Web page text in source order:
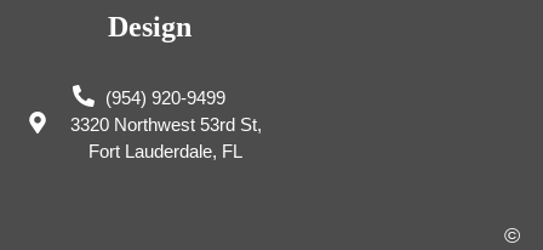
Design
(954) 920-9499
3320 Northwest 53rd St,
Fort Lauderdale, FL
©